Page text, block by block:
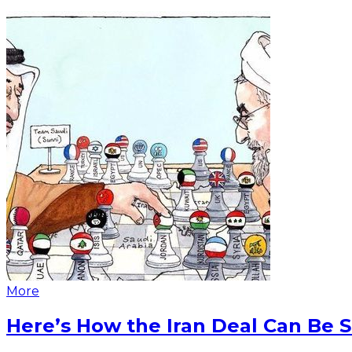
More
Here’s How the Iran Deal Can Be